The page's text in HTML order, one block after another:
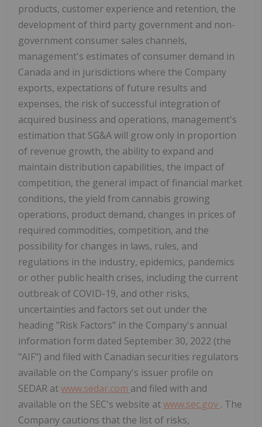
products, customer experience and retention, the
development of third party government and non-
government consumer sales channels,
management's estimates of consumer demand in
Canada and in jurisdictions where the Company
exports, expectations of future results and
expenses, the risk of successful integration of
acquired business and operations, management's
estimation that SG&A will grow only in proportion
of revenue growth, the ability to expand and
maintain distribution capabilities, the impact of
competition, the general impact of financial market
conditions, the yield from cannabis growing
operations, product demand, changes in prices of
required commodities, competition, and the
possibility for changes in laws, rules, and
regulations in the industry, epidemics, pandemics
or other public health crises, including the current
outbreak of COVID-19, and other risks,
uncertainties and factors set out under the
heading "Risk Factors" in the Company's annual
information form dated September 30, 2022 (the
"AIF") and filed with Canadian securities regulators
available on the Company's issuer profile on
SEDAR atwww.sedar.com and filed with and
available on the SEC's website atwww.sec.gov . The
Company cautions that the list of risks,